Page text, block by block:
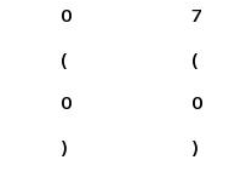
0
(
0
)
7
(
0
)